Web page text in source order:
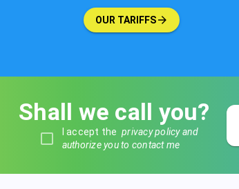
OUR TARIFFS
Shall we call you?
I accept theprivacy policy and
authorize you to contact me